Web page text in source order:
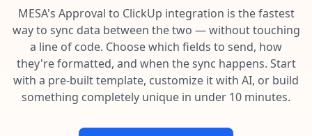
Connect your apps in more ways than ever before.
Template library
Pre-made workflows that handle popular tasks.
Data integration
AI powered automation
Enterprise automation
Blog
Learn tips and tricks from guides, tutorials, and more.
MESA's Approval to ClickUp integration is the fastest
way to sync data between the two — without touching
a line of code. Choose which fields to send, how
they're formatted, and when the sync happens. Start
with a pre-built template, customize it with AI, or build
something completely unique in under 10 minutes.